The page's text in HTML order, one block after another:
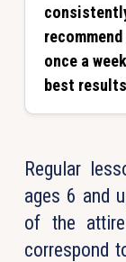
once a
best
Regular
ages 6 and
of the
correspond